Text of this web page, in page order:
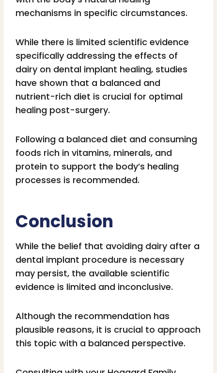
mechanisms in specific circumstances.
While there is limited scientific evidence
specifically addressing the effects of
dairy on dental implant healing, studies
have shown that a balanced and
nutrient-rich diet is crucial for optimal
healing post-surgery.
Following a balanced diet and consuming
foods rich in vitamins, minerals, and
protein to support the body’s healing
processes is recommended.
Conclusion
While the belief that avoiding dairy after a
dental implant procedure is necessary
may persist, the available scientific
evidence is limited and inconclusive.
Although the recommendation has
plausible reasons, it is crucial to approach
this topic with a balanced perspective.